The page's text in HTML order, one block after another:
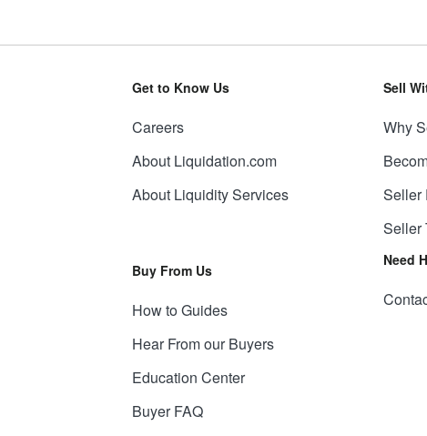
Get to Know Us
Careers
About Liquidation.com
About Liquidity Services
Buy From Us
How to Guides
Hear From our Buyers
Education Center
Buyer FAQ
Sell
Why
Seller
Seller
Need